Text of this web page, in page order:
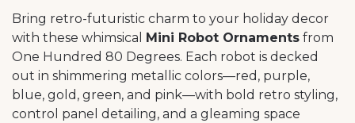
Bring retro-futuristic charm to your holiday decor
with these whimsical
Mini Robot Ornaments from
One Hundred 80 Degrees. Each robot is decked
out in shimmering metallic colors—red, purple,
blue, gold, green, and pink—with bold retro styling,
control panel detailing, and a gleaming space